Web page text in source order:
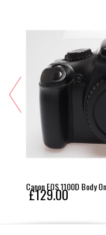
Canon EOS 1100D Body
£129.00